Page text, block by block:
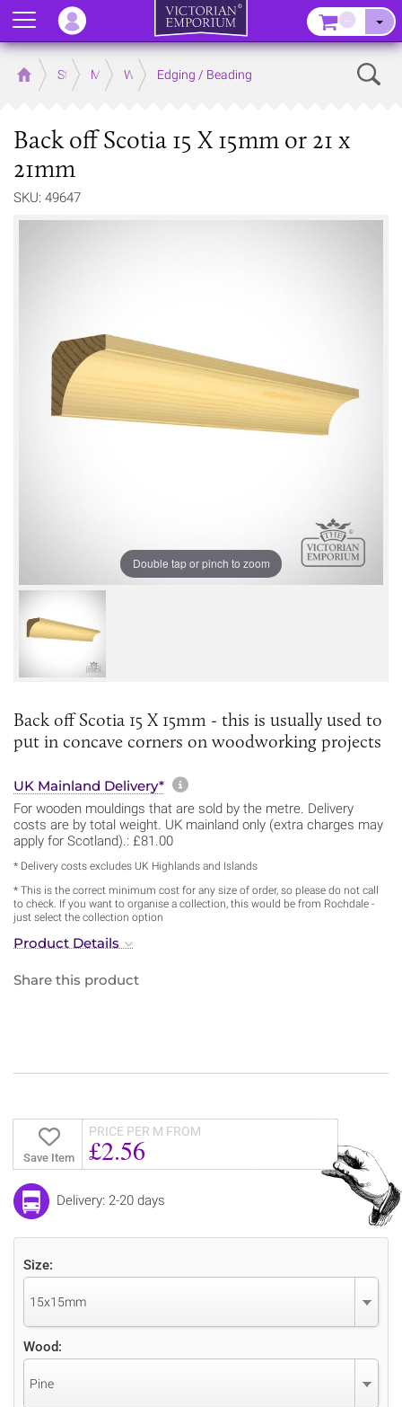
Home Store MouldingsWooden Mouldings
Edging / Beading
Back off Scotia 15 X 15mm or 21 x
21mm
SKU: 49647
Double tap or pinch to zoom
Back off Scotia 15 X 15mm - this is usually used to
put in concave corners on woodworking projects
UK Mainland Delivery* More information about
For wooden mouldings that are sold by the metre. Delivery
costs are by total weight. UK mainland only (extra charges may
apply for Scotland).: £81.00
* Delivery costs excludes UK Highlands and Islands
* This is the correct minimum cost for any size of order, so please do not call
to check. If you want to organise a collection, this would be from Rochdale -
just select the collection option
Product Details
Share this product
Save Item
PRICE PER M FROM
£2.56
Delivery: 2-20 days
Size:
15x15mm
Wood:
Pine
Menu